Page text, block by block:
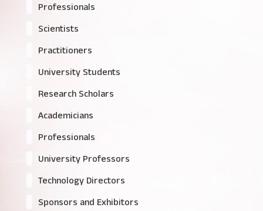
Professionals
Scientists
Practitioners
University Students
Research Scholars
Academicians
Professionals
University Professors
Technology Directors
Sponsors and Exhibitors